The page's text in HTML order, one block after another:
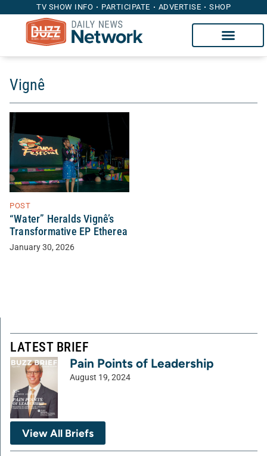
TV SHOW INFO PARTICIPATE ADVERTISE SHOP
Vignê
POST
“Water” Heralds Vignê’s
Transformative EP Etherea
January 30, 2026
LATEST BRIEF
Pain Points of Leadership
August 19, 2024
View All Briefs